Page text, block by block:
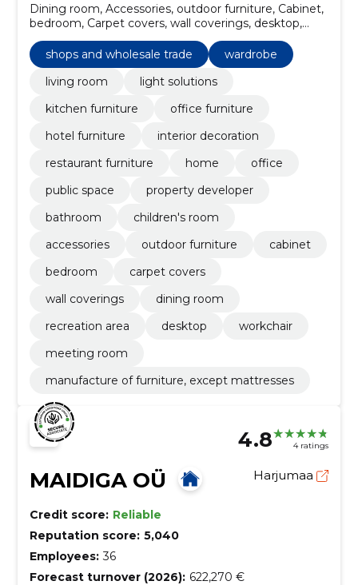
Dining room, Accessories, outdoor furniture, Cabinet,
bedroom, Carpet covers, wall coverings, desktop,
Meeting room, workchair
shops and wholesale trade
wardrobe
living room
light solutions
kitchen furniture
office furniture
hotel furniture
interior decoration
restaurant furniture
home
office
public space
property developer
bathroom
children's room
accessories
outdoor furniture
cabinet
bedroom
carpet covers
wall coverings
dining room
recreation area
desktop
workchair
meeting room
manufacture of furniture, except mattresses
4.8 4 ratings
MAIDIGA OÜ Harjumaa
Credit score: Reliable
Reputation score: 5,040
Employees: 36
Forecast turnover (2026): 622,270 €